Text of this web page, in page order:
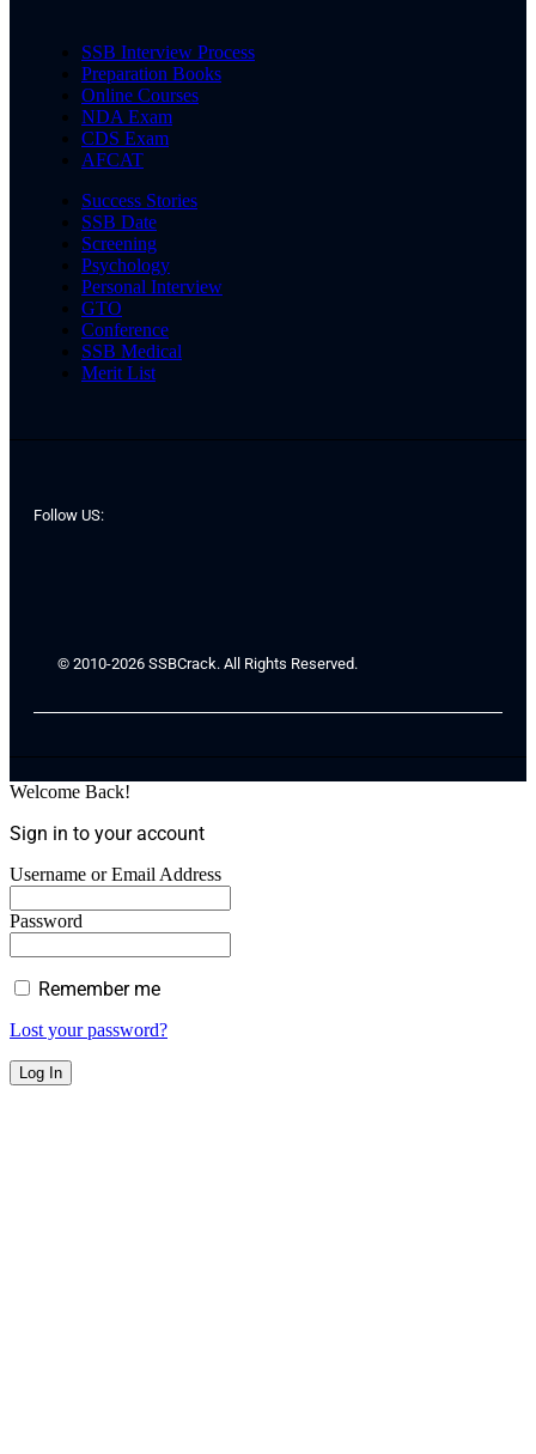
SSB Interview Process
Preparation Books
Online Courses
NDA Exam
CDS Exam
AFCAT
Success Stories
SSB Date
Screening
Psychology
Personal Interview
GTO
Conference
SSB Medical
Merit List
Follow US:
© 2010-2026 SSBCrack. All Rights Reserved.
Welcome Back!
Sign in to your account
Username or Email Address
Password
Remember me
Lost your password?